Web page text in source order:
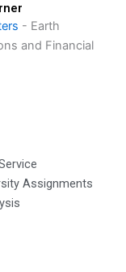
- Earth
and Financial
Assignments